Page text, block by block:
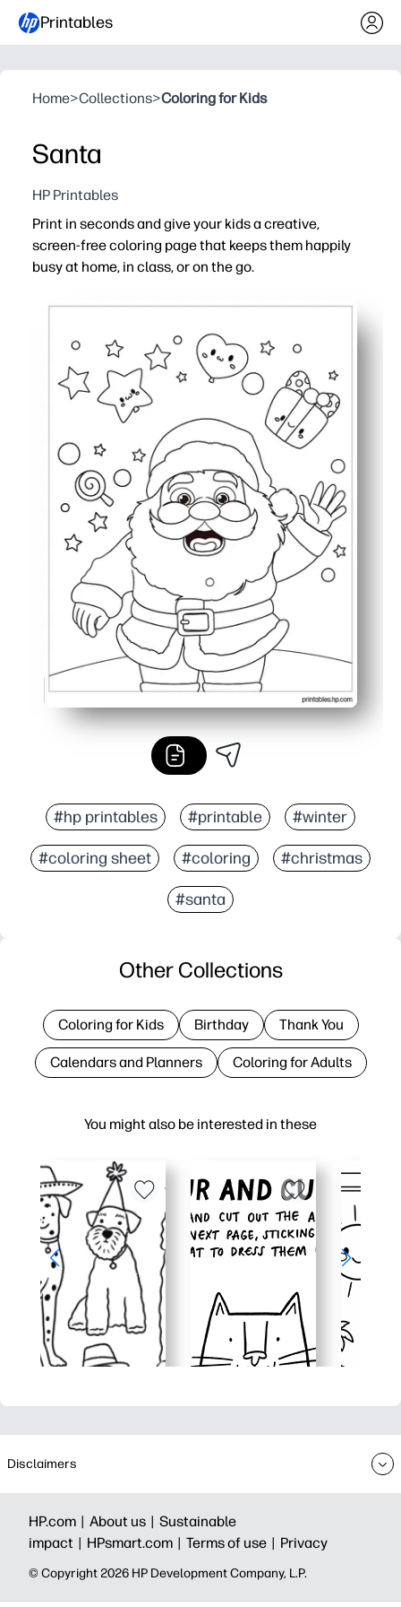
Printables
Home>Collections>Coloring for Kids
Santa
HP Printables
Print in seconds and give your kids a creative,
screen-free coloring page that keeps them happily
busy at home, in class, or on the go.
No prep - just print and color when you need an instant
Bold, simple outlines help all ages succeed - fewer
Builds fine-motor skills, color recognition, and
Versatile for quiet time, early finishers, parties, or
#hp printables #printable #winter
#coloring sheet #coloring #christmas
#santa
You might also be interested in these
Other Collections
Coloring for Kids Birthday Thank You
Calendars and Planners Coloring for Adults
Disclaimers
HP.com | About us | Sustainable
impact | HPsmart.com | Terms of use | Privacy
© Copyright 2026 HP Development Company, L.P.